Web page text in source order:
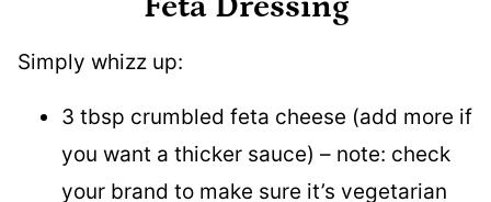
Simply whizz up:
3 tbsp crumbled feta cheese (add more if
you want a thicker sauce) – note: check
your brand to make sure it’s vegetarian